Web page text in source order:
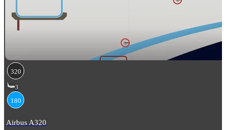
320
3
180
Airbus A320